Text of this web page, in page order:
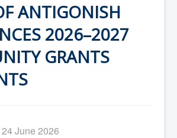
ANTIGONISH
2026–2027
GRANTS
June 2026